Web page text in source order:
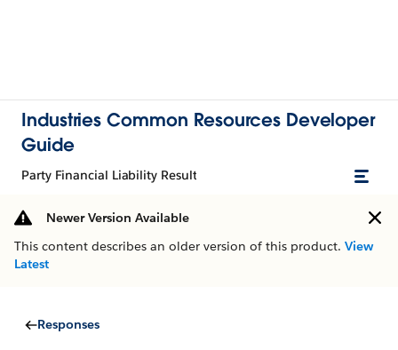
Industries Common Resources Developer
Guide
Party Financial Liability Result
Newer Version Available
This content describes an older version of this product. View
Latest
Responses